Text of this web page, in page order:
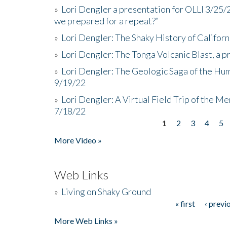
» Lori Dengler a presentation for OLLI 3/25/
we prepared for a repeat?”
» Lori Dengler: The Shaky History of
» Lori Dengler: The Tonga Volcanic Blast, a
» Lori Dengler: The Geologic Saga of the
9/19/22
» Lori Dengler: A Virtual Field Trip of the
7/18/22
1 2 3 4 5
More Video »
Web Links
» Living on Shaky Ground
« first ‹
More Web Links »